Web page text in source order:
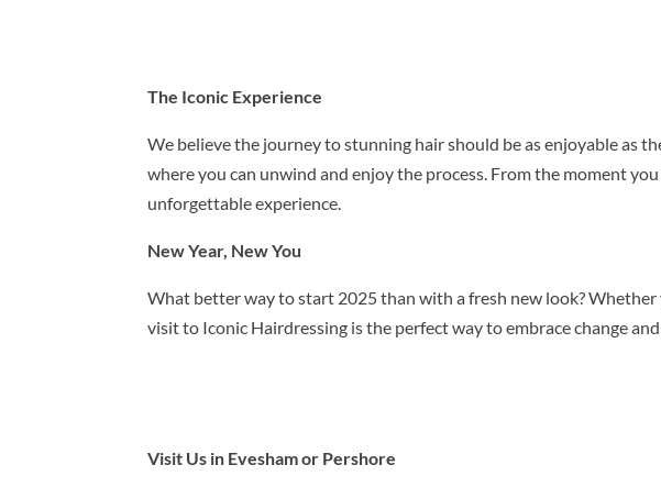
The Iconic Experience
We believe the journey to stunning hair should be as enjoyable as
where you can unwind and enjoy the process. From the moment
unforgettable experience.
New Year, New You
What better way to start 2025 than with a fresh new look?
visit to Iconic Hairdressing is the perfect way to embrace change
Visit Us in Evesham or Pershore